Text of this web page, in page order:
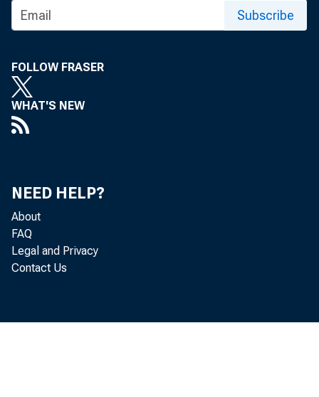
Subscribe
FOLLOW FRASER
WHAT'S NEW
NEED HELP?
About
FAQ
Legal and Privacy
Contact Us